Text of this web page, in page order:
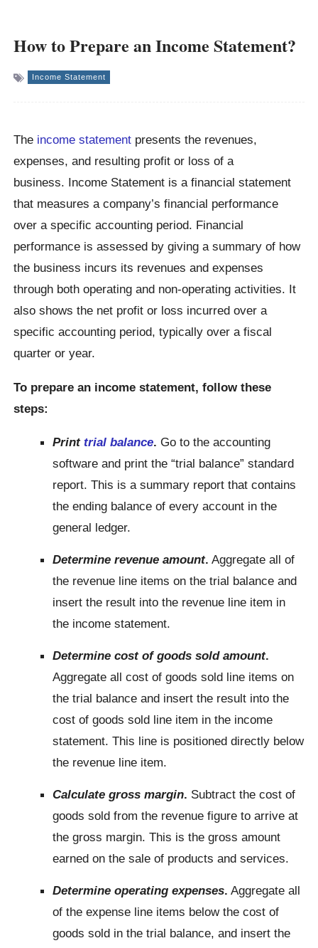
How to Prepare an Income Statement?
Income Statement
The income statement presents the revenues,
expenses, and resulting profit or loss of a
business. Income Statement is a financial statement
that measures a company’s financial performance
over a specific accounting period. Financial
performance is assessed by giving a summary of how
the business incurs its revenues and expenses
through both operating and non-operating activities. It
also shows the net profit or loss incurred over a
specific accounting period, typically over a fiscal
quarter or year.
To prepare an income statement, follow these
steps:
Printtrial balance. Go to the accounting
software and print the “trial balance” standard
report. This is a summary report that contains
the ending balance of every account in the
general ledger.
Determine revenue amount. Aggregate all of
the revenue line items on the trial balance and
insert the result into the revenue line item in
the income statement.
Determine cost of goods sold amount.
Aggregate all cost of goods sold line items on
the trial balance and insert the result into the
cost of goods sold line item in the income
statement. This line is positioned directly below
the revenue line item.
Calculate gross margin. Subtract the cost of
goods sold from the revenue figure to arrive at
the gross margin. This is the gross amount
earned on the sale of products and services.
Determine operating expenses. Aggregate all
of the expense line items below the cost of
goods sold in the trial balance, and insert the